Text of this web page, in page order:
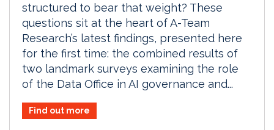
structured to bear that weight? These
questions sit at the heart of A-Team
Research’s latest findings, presented here
for the first time: the combined results of
two landmark surveys examining the role
of the Data Office in AI governance and...
Find out more